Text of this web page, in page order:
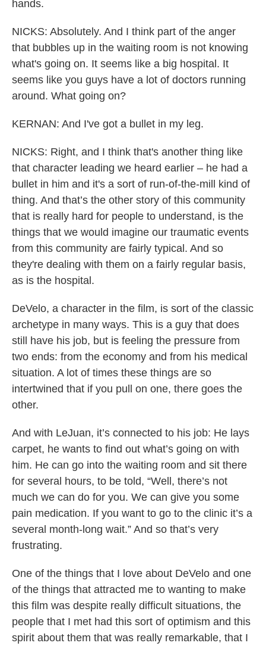
hands.
NICKS: Absolutely. And I think part of the anger
that bubbles up in the waiting room is not knowing
what's going on. It seems like a big hospital. It
seems like you guys have a lot of doctors running
around. What going on?
KERNAN: And I've got a bullet in my leg.
NICKS: Right, and I think that's another thing like
that character leading we heard earlier – he had a
bullet in him and it's a sort of run-of-the-mill kind of
thing. And that’s the other story of this community
that is really hard for people to understand, is the
things that we would imagine our traumatic events
from this community are fairly typical. And so
they're dealing with them on a fairly regular basis,
as is the hospital.
DeVelo, a character in the film, is sort of the classic
archetype in many ways. This is a guy that does
still have his job, but is feeling the pressure from
two ends: from the economy and from his medical
situation. A lot of times these things are so
intertwined that if you pull on one, there goes the
other.
And with LeJuan, it’s connected to his job: He lays
carpet, he wants to find out what’s going on with
him. He can go into the waiting room and sit there
for several hours, to be told, “Well, there’s not
much we can do for you. We can give you some
pain medication. If you want to go to the clinic it’s a
several month-long wait.” And so that’s very
frustrating.
One of the things that I love about DeVelo and one
of the things that attracted me to wanting to make
this film was despite really difficult situations, the
people that I met had this sort of optimism and this
spirit about them that was really remarkable, that I